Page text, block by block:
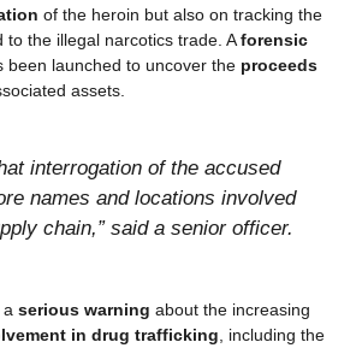
of the heroin but also on tracking the
to the illegal narcotics trade. Aforensic
been launched to uncover the proceeds
assets.
interrogation of the accused
names and locations involved
chain,” said a senior officer.
serious warning about the increasing
in drug trafficking , including the